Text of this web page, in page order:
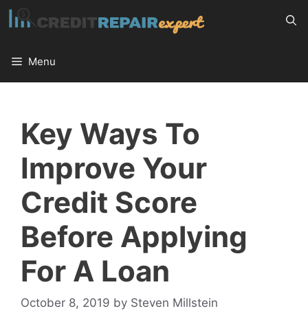
Skip
to
Menu
Key Ways To
Improve Your
Credit Score
Before Applying
For A Loan
October 8, 2019 by Steven Millstein